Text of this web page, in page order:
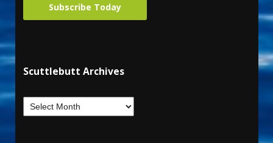
Subscribe Today
Scuttlebutt Archives